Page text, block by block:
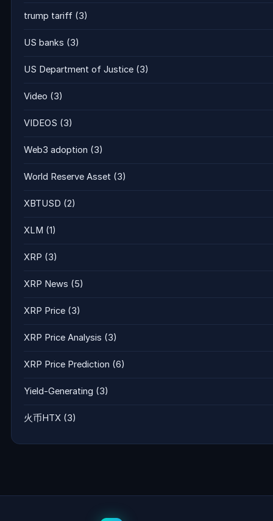
trump tariff (3)
US banks (3)
US Department of Justice (3)
Video (3)
VIDEOS (3)
Web3 adoption (3)
World Reserve Asset (3)
XBTUSD (2)
XLM (1)
XRP (3)
XRP News (5)
XRP Price (3)
XRP Price Analysis (3)
XRP Price Prediction (6)
Yield-Generating (3)
火币HTX (3)